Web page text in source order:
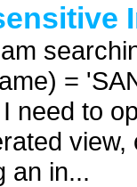
=
need to
an in...